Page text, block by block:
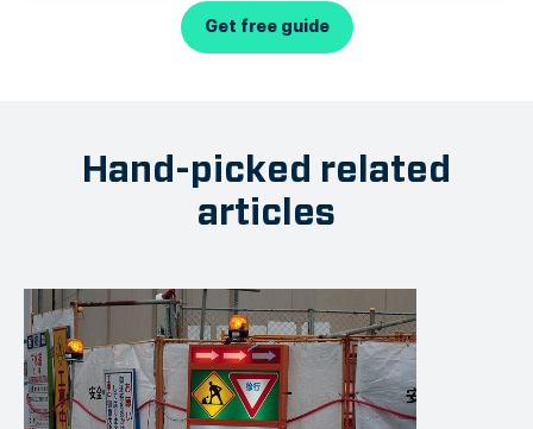
Get free guide
Hand-picked related
articles